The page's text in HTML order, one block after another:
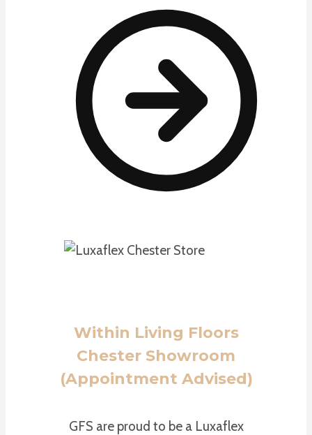
Within Living Floors
Chester Showroom
(Appointment Advised)
GFS are proud to be a Luxaflex